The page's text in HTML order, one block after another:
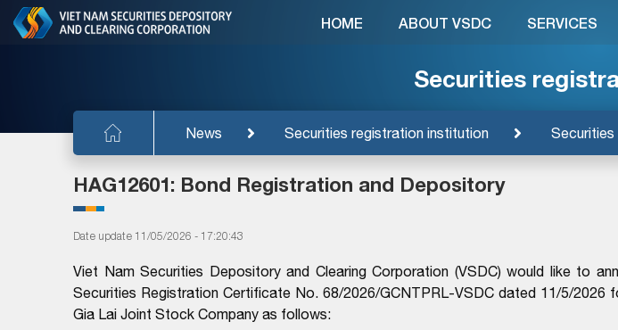
Securities
News Securities registration institution Securities
HOME ABOUT VSDC SERVICES
HAG12601: Bond Registration and Depository
Date update 11/05/2026 - 17:20:43
Viet Nam Securities Depository and Clearing Corporation (VSDC) would like to
Securities Registration Certificate No. 68/2026/GCNTPRL-VSDC dated 11/5/2026
Gia Lai Joint Stock Company as follows: